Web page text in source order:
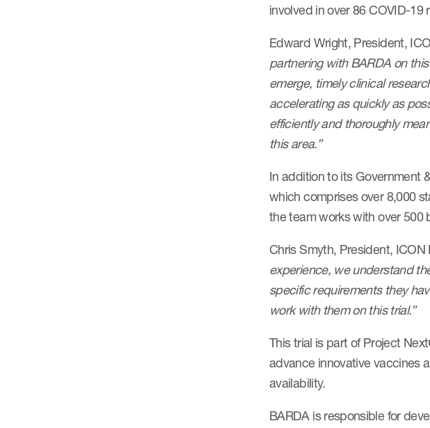
involved in over 86 COVID-19
Edward Wright, President,
partnering with BARDA on
emerge, timely clinical
accelerating as quickly as
efficiently and thoroughly
this area.”
In addition to its Government
which comprises over 8,000
the team works with over 500
Chris Smyth, President,
experience, we understand
specific requirements they
work with them on this trial.”
This trial is part of Project
advance innovative vaccines
availability.
BARDA is responsible for